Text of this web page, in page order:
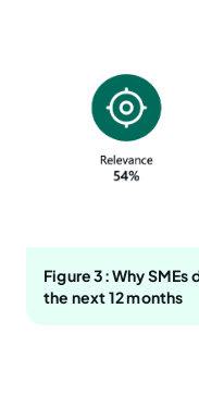
Figure 3: Why
the next 12 months